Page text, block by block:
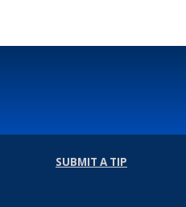
SUBMIT A TIP